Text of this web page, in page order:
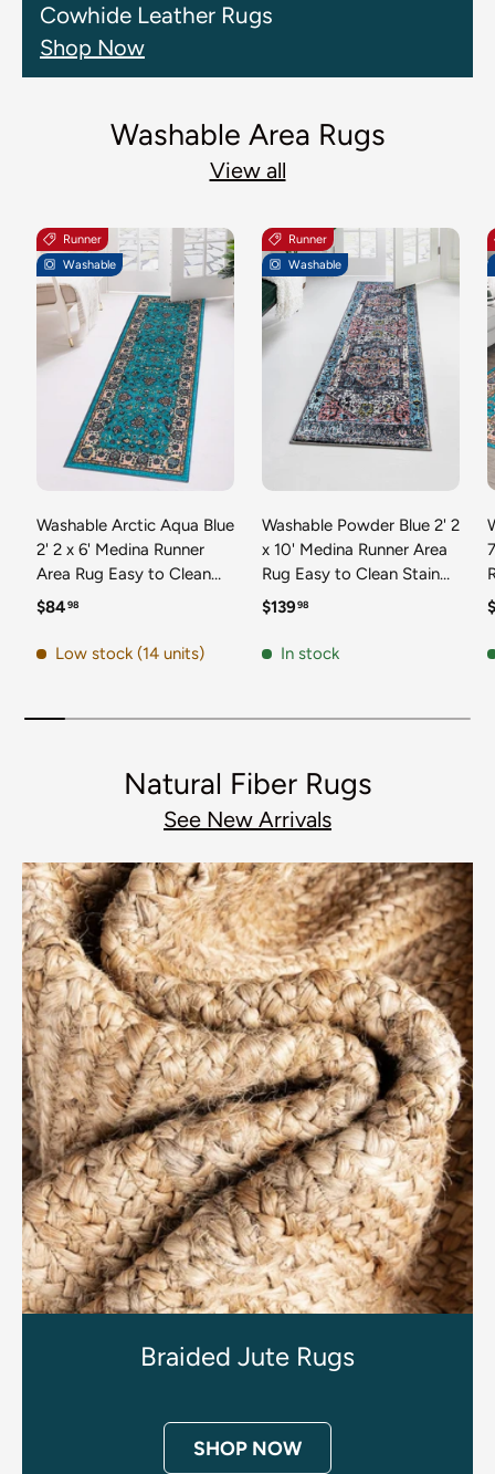
Cowhide Leather Rugs
Shop Now
Washable Area Rugs
View all
Runner
Washable
Washable Arctic Aqua Blue
2' 2 x 6' Medina Runner
Area Rug Easy to Clean
Stain Resistant & Durable
for Home Decor & Design
Regular price
$8498
Low stock (14 units)
Runner
Washable
Washable Powder Blue 2' 2
x 10' Medina Runner Area
Rug Easy to Clean Stain
Resistant & Durable
for Home Decor & Design
Regular price
$13998
In stock
Natural Fiber Rugs
See New Arrivals
Braided Jute Rugs
SHOP NOW